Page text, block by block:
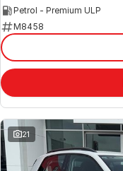
Petrol - Premium ULP
M8458
21